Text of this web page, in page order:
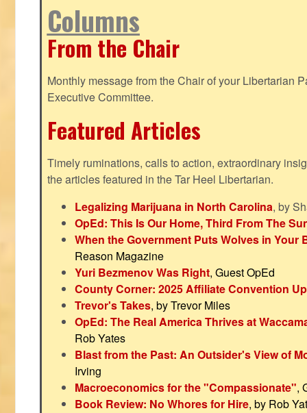
Columns
From the Chair
Monthly message from the Chair of your Libertarian
Executive Committee.
Featured Articles
Timely ruminations, calls to action, extraordinary
the articles featured in the Tar Heel Libertarian.
Legalizing Marijuana in North Carolina, by
OpEd: This Is Our Home, Third From The
When the Government Puts Wolves in Your
Reason Magazine
Yuri Bezmenov Was Right, Guest OpEd
County Corner: 2025 Affiliate Convention
Trevor's Takes, by Trevor Miles
OpEd: The Real America Thrives at
Rob Yates
Blast from the Past: An Outsider's View of
Irving
Macroeconomics for the "Compassionate",
Book Review: No Whores for Hire, by Rob